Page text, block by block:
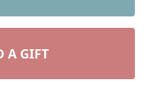
A GIFT